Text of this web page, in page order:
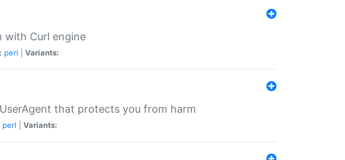
with Curl engine
perl Variants:
that protects you from harm
perl Variants: